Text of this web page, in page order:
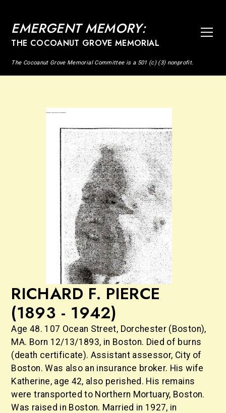
EMERGENT MEMORY:
THE COCOANUT GROVE MEMORIAL
The Cocoanut Grove Memorial Committee is a 501 (c) (3) nonprofit.
RICHARD F. PIERCE
(1893 - 1942)
Age 48. 107 Ocean Street, Dorchester (Boston),
MA. Born 12/13/1893, in Boston. Died of burns
(death certificate). Assistant assessor, City of
Boston. Was also an insurance broker. His wife
Katherine, age 42, also perished. His remains
were transported to Northern Mortuary, Boston.
Was raised in Boston. Married in 1927, in